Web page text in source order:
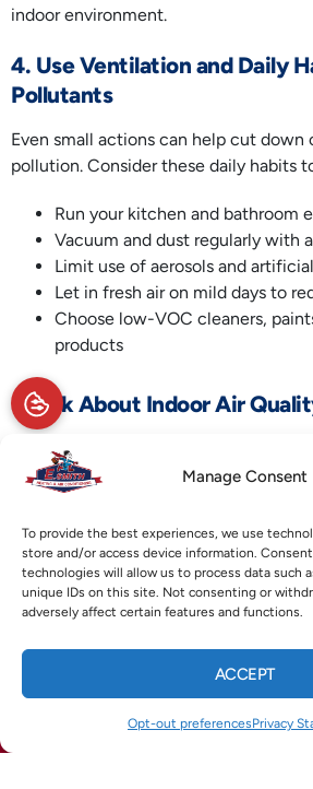
Manage Consent
To provide the best experiences, we use
store and/or access device information.
technologies will allow us to process data such
unique IDs on this site. Not consenting or
adversely affect certain features and functions.
ACCEPT
Opt-out preferencesPrivacy
indoor environment.
4. Use Ventilation and Daily
Pollutants
Even small actions can help cut down
pollution. Consider these daily habits
Run your kitchen and bathroom
Vacuum and dust regularly with
Limit use of aerosols and
Let in fresh air on mild days to
Choose low-VOC cleaners,
products
5. Ask About Indoor Air
If you’re not sure what your home
expert can help. E. Smith Heating &
air inside your home. From air
to ventilation solutions, their team
guidance tailored to your home’s
home this winter, reach out to E.
Image provided byCanva
CALL US
(678) 369-8866